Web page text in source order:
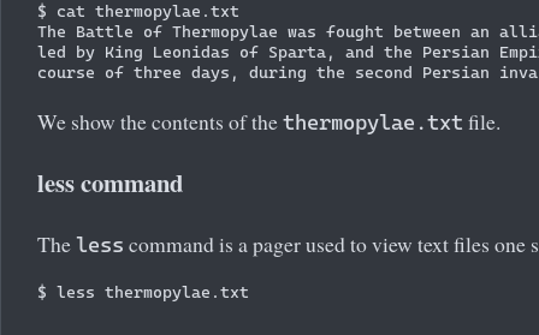
$ cat thermopylae.txt
The Battle of Thermopylae was fought between an
led by King Leonidas of Sparta, and the Persian
We show the contents of the thermopylae.txt file.
less command
The less command is a pager used to view text files